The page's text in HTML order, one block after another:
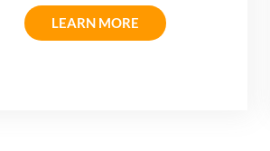
LEARN MORE